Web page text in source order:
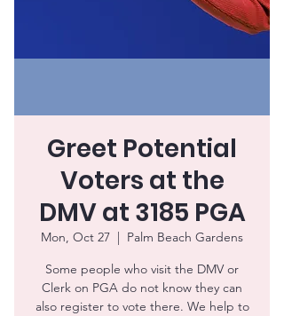
Greet Potential
Voters at the
DMV at 3185 PGA
Mon, Oct 27
  |
Palm Beach Gardens
Some people who visit the DMV or
Clerk on PGA do not know they can
also register to vote there. We help to